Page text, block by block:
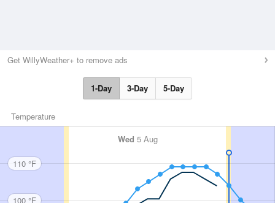
Get WillyWeather+ to remove ads
1-Day 3-Day 5-Day
Temperature
Wed 5 Aug
110 °F
100 °F